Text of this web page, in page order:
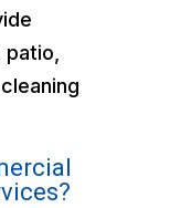
patio,